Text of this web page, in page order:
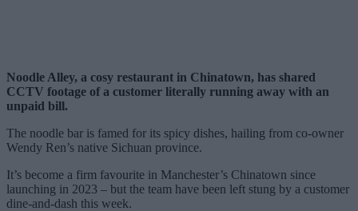
Noodle Alley, a cosy restaurant in Chinatown, has shared
CCTV footage of a customer literally running away with an
unpaid bill.
The noodle bar is famed for its spicy dishes, hailing from co-owner
Wendy Ren’s native Sichuan province.
It’s become a firm favourite in Manchester’s Chinatown since
launching in 2023 – but the team have been left stung by a customer
dine-and-dash this week.